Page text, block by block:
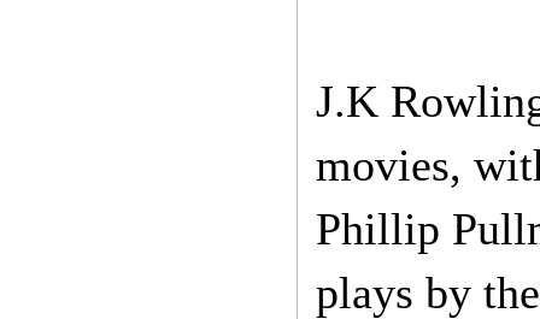
J.K
movies,
Phillip
plays by